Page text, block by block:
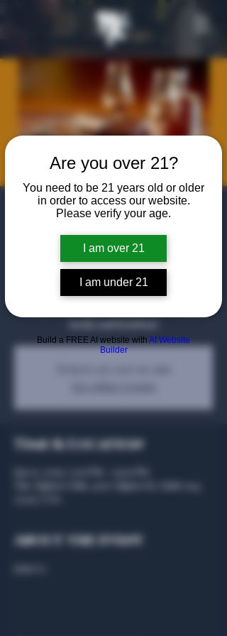
Are you over 21?
You need to be 21 years old or older
in order to access our website.
Please verify your age.
I am over 21
I am under 21
Build a FREE AI website with AI Website
Builder
Rosemont Dad's
Club: Steak &
Bourbon Night
Sat, Jan 17
  |
The Algiers Club
steaks and bourbon!
Time & Location
About the event